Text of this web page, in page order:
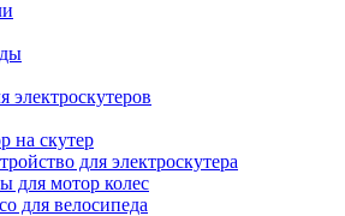
электроскутеров
на скутер
для электроскутера
для мотор колес
для велосипеда